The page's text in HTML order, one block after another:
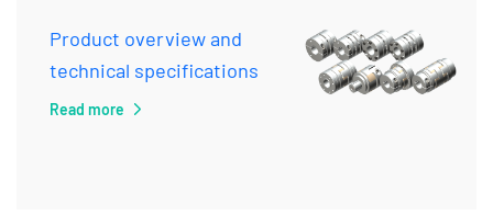
Product overview and
technical specifications
Read more